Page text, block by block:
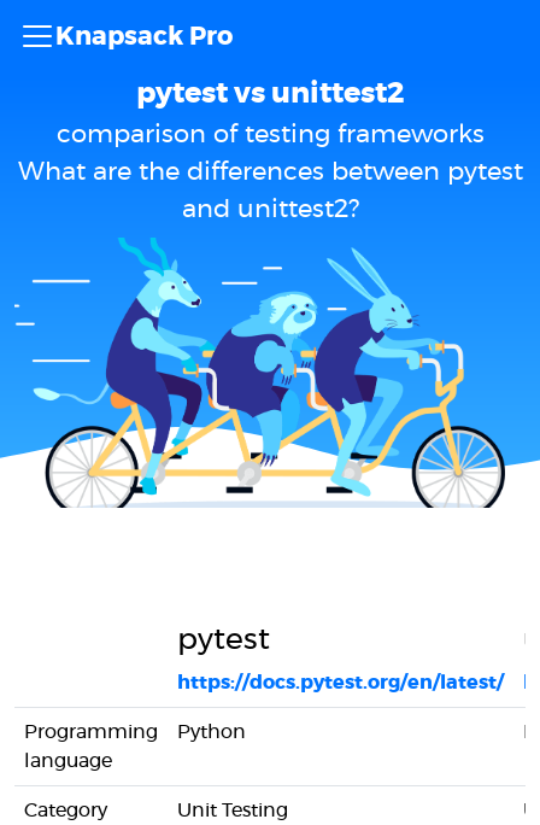
Knapsack Pro
pytest vs unittest2
comparison of testing frameworks
What are the differences between pytest
and unittest2?
pytest
https://docs.pytest.org/en/latest/
Programming
language
Python
Category Unit Testing